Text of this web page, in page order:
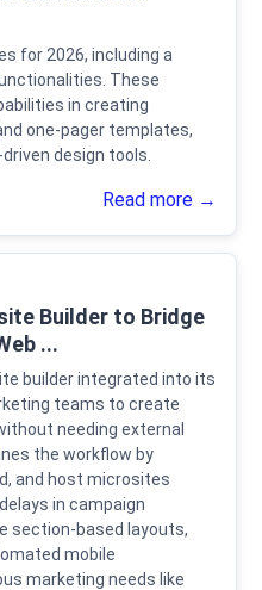
for 2026, including a
These
in creating
one-pager templates,
design tools.
Read more →
Builder to Bridge
...
builder integrated into its
teams to create
needing external
the workflow by
and host microsites
in campaign
section-based layouts,
mobile
marketing needs like